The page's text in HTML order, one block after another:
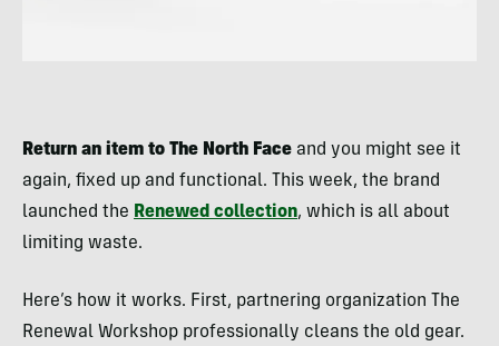
Return an item to The North Face and you might see it
again, fixed up and functional. This week, the brand
launched the Renewed collection, which is all about
limiting waste.
Here’s how it works. First, partnering organization The
Renewal Workshop professionally cleans the old gear.